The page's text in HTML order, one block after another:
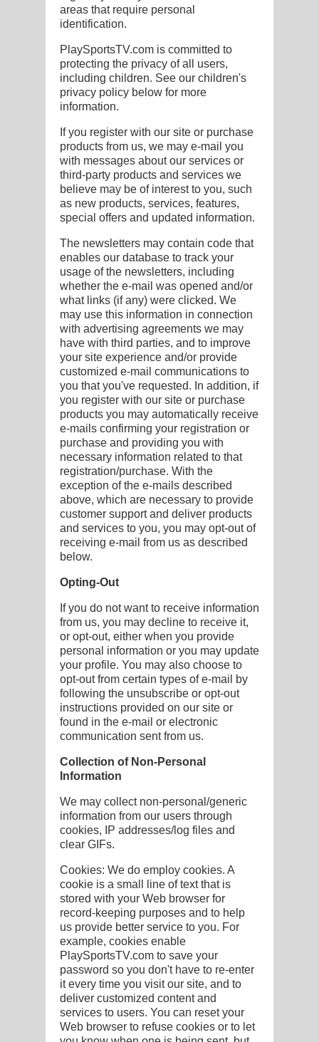
areas that require personal
identification.
PlaySportsTV.com is committed to
protecting the privacy of all users,
including children. See our children's
privacy policy below for more
information.
If you register with our site or purchase
products from us, we may e-mail you
with messages about our services or
third-party products and services we
believe may be of interest to you, such
as new products, services, features,
special offers and updated information.
The newsletters may contain code that
enables our database to track your
usage of the newsletters, including
whether the e-mail was opened and/or
what links (if any) were clicked. We
may use this information in connection
with advertising agreements we may
have with third parties, and to improve
your site experience and/or provide
customized e-mail communications to
you that you've requested. In addition, if
you register with our site or purchase
products you may automatically receive
e-mails confirming your registration or
purchase and providing you with
necessary information related to that
registration/purchase. With the
exception of the e-mails described
above, which are necessary to provide
customer support and deliver products
and services to you, you may opt-out of
receiving e-mail from us as described
below.
Opting-Out
If you do not want to receive information
from us, you may decline to receive it,
or opt-out, either when you provide
personal information or you may update
your profile. You may also choose to
opt-out from certain types of e-mail by
following the unsubscribe or opt-out
instructions provided on our site or
found in the e-mail or electronic
communication sent from us.
Collection of Non-Personal
Information
We may collect non-personal/generic
information from our users through
cookies, IP addresses/log files and
clear GIFs.
Cookies: We do employ cookies. A
cookie is a small line of text that is
stored with your Web browser for
record-keeping purposes and to help
us provide better service to you. For
example, cookies enable
PlaySportsTV.com to save your
password so you don't have to re-enter
it every time you visit our site, and to
deliver customized content and
services to users. You can reset your
Web browser to refuse cookies or to let